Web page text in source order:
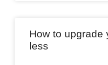
How to upgrade
less